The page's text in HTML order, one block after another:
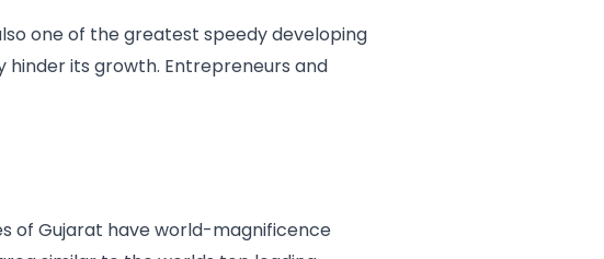
one of the greatest speedy developing
hinder its growth. Entrepreneurs and
of Gujarat have world-magnificence